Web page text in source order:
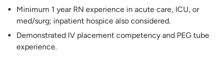
Minimum 1 year RN experience in acute care, ICU, or
med/surg; inpatient hospice also considered.
Demonstrated IV placement competency and PEG tube
experience.